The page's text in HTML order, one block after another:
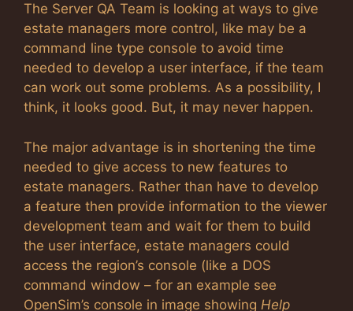
The Server QA Team is looking at ways to give
estate managers more control, like may be a
command line type console to avoid time
needed to develop a user interface, if the team
can work out some problems. As a possibility, I
think, it looks good. But, it may never happen.
The major advantage is in shortening the time
needed to give access to new features to
estate managers. Rather than have to develop
a feature then provide information to the viewer
development team and wait for them to build
the user interface, estate managers could
access the region’s console (like a DOS
command window – for an example see
OpenSim’s console in image showing Help